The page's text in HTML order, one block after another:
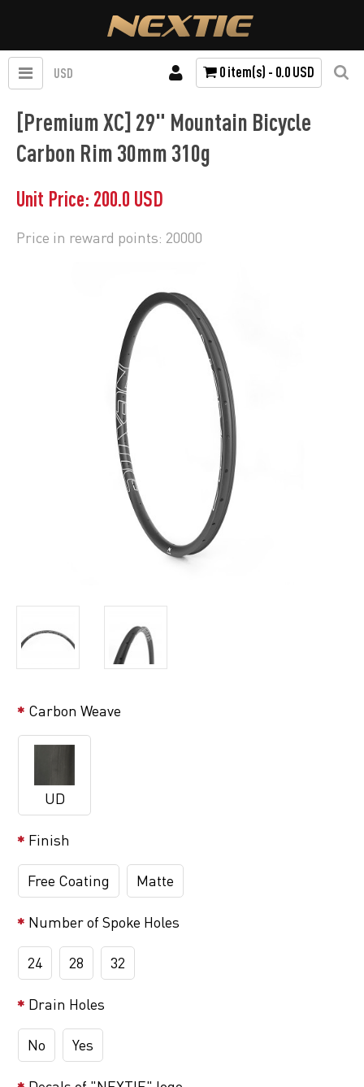
USD 0 item(s) - 0.0 USD
[Premium XC] 29" Mountain Bicycle
Carbon Rim 30mm 310g
Unit Price: 200.0 USD
Price in reward points: 20000
Carbon Weave
UD
Finish
Free Coating Matte
Number of Spoke Holes
24 28 32
Drain Holes
No Yes